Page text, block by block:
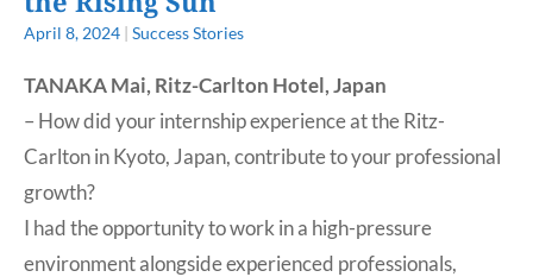
April 8, 2024 Success Stories
TANAKA Mai, Ritz-Carlton Hotel, Japan
– How did your internship experience at the Ritz-
Carlton in Kyoto, Japan, contribute to your professional
growth?
I had the opportunity to work in a high-pressure
environment alongside experienced professionals,